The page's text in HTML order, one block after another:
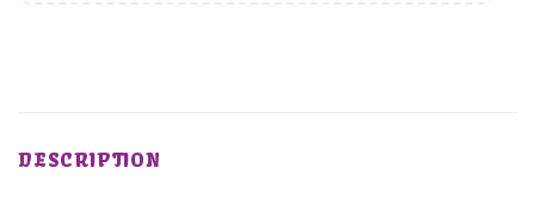
DESCRIPTION